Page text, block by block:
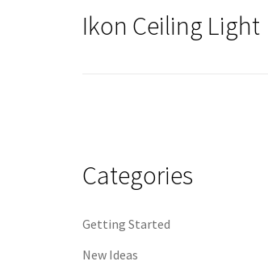
Ikon Ceiling Light
Categories
Getting Started
New Ideas